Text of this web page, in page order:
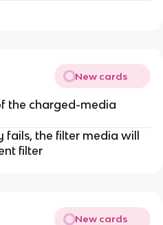
New cards
the charged-media
the filter media will
filter
New cards